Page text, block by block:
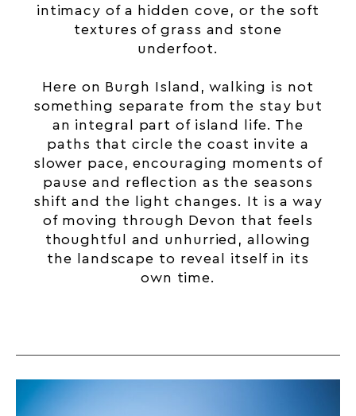
intimacy of a hidden cove, or the soft
textures of grass and stone
underfoot.
Here on Burgh Island, walking is not
something separate from the stay but
an integral part of island
life. The
paths that circle the coast invite a
slower pace, encouraging moments of
pause and reflection as the seasons
shift and the light changes. It is a way
of moving through Devon that feels
thoughtful and unhurried, allowing
the landscape to reveal itself in its
own time.